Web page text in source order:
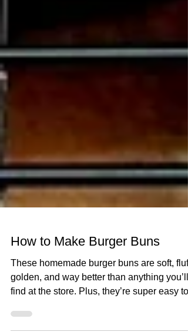
How to Make Burger Buns
These homemade burger buns are soft,
find at the store. Plus, they’re super easy